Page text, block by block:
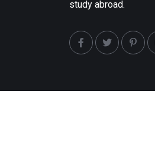
study abroad.